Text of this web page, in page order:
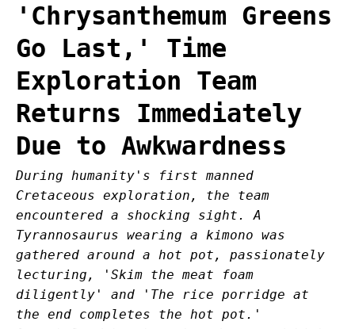
'Chrysanthemum Greens
Go Last,' Time
Exploration Team
Returns Immediately
Due to Awkwardness
During humanity's first manned
Cretaceous exploration, the team
encountered a shocking sight. A
Tyrannosaurus wearing a kimono was
gathered around a hot pot, passionately
lecturing, 'Skim the meat foam
diligently' and 'The rice porridge at
the end completes the hot pot.'